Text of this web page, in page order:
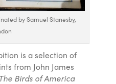
by Samuel Stanesby,
is a selection of
from John James
The Birds of America